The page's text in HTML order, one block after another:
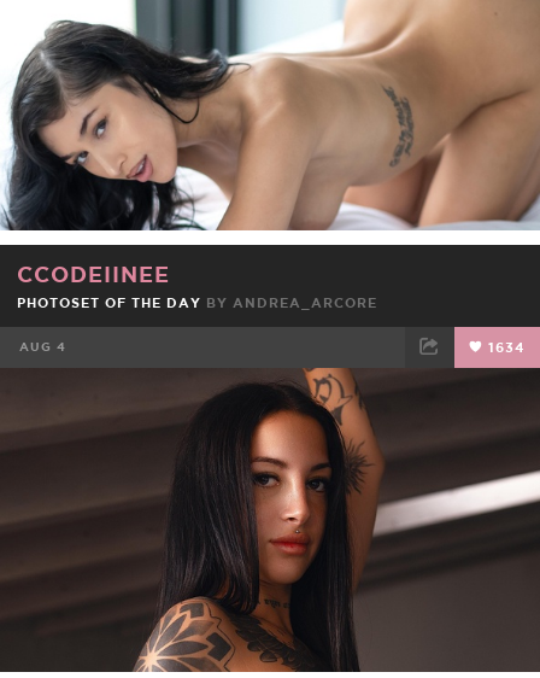
CCODEIINEE
PHOTOSET OF THE DAY BY ANDREA_ARCORE
AUG 4 1634
TWEET